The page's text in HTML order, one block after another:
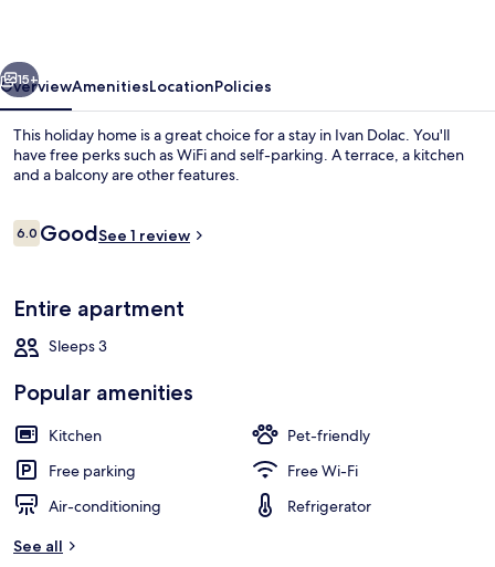
15+
OverviewAmenitiesLocationPolicies
This holiday home is a great choice for a stay in Ivan Dolac. You'll
have free perks such as WiFi and self-parking. A terrace, a kitchen
and a balcony are other features.
Reviews
6.06.0 out of 10
GoodSee 1 review
Entire apartment
Sleeps 3
Popular amenities
Kitchen
Pet-friendly
Free parking
Free Wi-Fi
Air-conditioning
Refrigerator
See all